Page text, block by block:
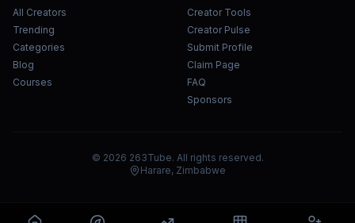
All Creators
Trending
Categories
Blog
Courses
Creator Tools
Creator Pulse
Submit Profile
Claim Page
FAQ
Sponsors
© 2026 263Tube. All rights reserved.
Harare, Zimbabwe